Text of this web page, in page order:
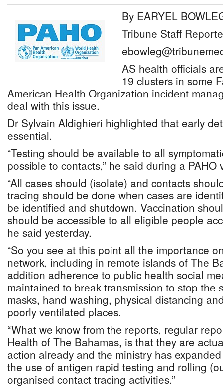
By EARYEL
Tribune Staff
AS health officials
19 clusters in some
American Health Organization incident
deal with this issue.
Dr Sylvain Aldighieri highlighted that early
essential.
“Testing should be available to all
possible to contacts,” he said during a PAHO
“All cases should (isolate) and contacts
tracing should be done when cases are
be identified and shutdown. Vaccination
should be accessible to all eligible people
he said yesterday.
“So you see at this point all the importance
network, including in remote islands of The
addition adherence to public health social
maintained to break transmission to stop the
masks, hand washing, physical distancing
poorly ventilated places.
“What we know from the reports, regular
Health of The Bahamas, is that they are
action already and the ministry has
the use of antigen rapid testing and rolling
organised contact tracing activities.”